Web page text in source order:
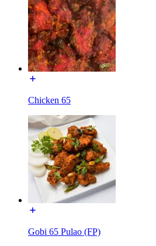
Chicken 65
Gobi 65 Pulao (FP)